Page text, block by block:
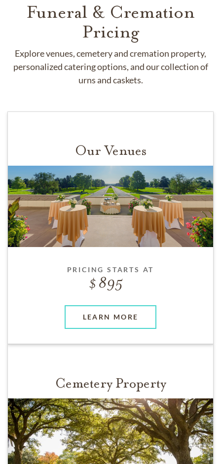
Funeral & Cremation
Pricing
Explore venues, cemetery and cremation property,
personalized catering options, and our collection of
urns and caskets.
Our Venues
PRICING STARTS AT
895
LEARN MORE
Cemetery Property